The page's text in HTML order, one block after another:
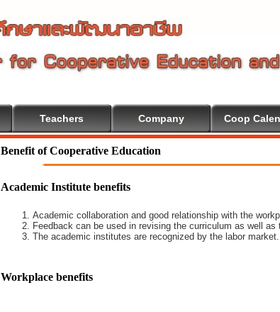
Teachers Company Coop
Benefit of Cooperative Education
Academic Institute benefits
Academic collaboration and good relationship with the
Feedback can be used in revising the curriculum as well as
The academic institutes are recognized by the labor market.
Workplace benefits